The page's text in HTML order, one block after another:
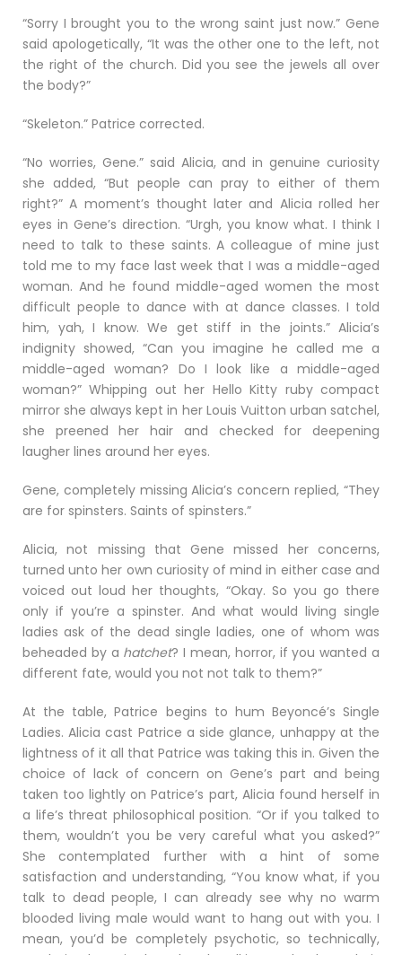
“Sorry I brought you to the wrong saint just now.” Gene
said apologetically, “It was the other one to the left, not
the right of the church. Did you see the jewels all over
the body?”
“Skeleton.” Patrice corrected.
“No worries, Gene.” said Alicia, and in genuine curiosity
she added, “But people can pray to either of them
right?” A moment’s thought later and Alicia rolled her
eyes in Gene’s direction. “Urgh, you know what. I think I
need to talk to these saints. A colleague of mine just
told me to my face last week that I was a middle-aged
woman. And he found middle-aged women the most
difficult people to dance with at dance classes. I told
him, yah, I know. We get stiff in the joints.” Alicia’s
indignity showed, “Can you imagine he called me a
middle-aged woman? Do I look like a middle-aged
woman?” Whipping out her Hello Kitty ruby compact
mirror she always kept in her Louis Vuitton urban satchel,
she preened her hair and checked for deepening
laugher lines around her eyes.
Gene, completely missing Alicia’s concern replied, “They
are for spinsters. Saints of spinsters.”
Alicia, not missing that Gene missed her concerns,
turned unto her own curiosity of mind in either case and
voiced out loud her thoughts, “Okay. So you go there
only if you’re a spinster. And what would living single
ladies ask of the dead single ladies, one of whom was
beheaded by a hatchet? I mean, horror, if you wanted a
different fate, would you not not talk to them?”
At the table, Patrice begins to hum Beyoncé’s Single
Ladies. Alicia cast Patrice a side glance, unhappy at the
lightness of it all that Patrice was taking this in. Given the
choice of lack of concern on Gene’s part and being
taken too lightly on Patrice’s part, Alicia found herself in
a life’s threat philosophical position. “Or if you talked to
them, wouldn’t you be very careful what you asked?”
She contemplated further with a hint of some
satisfaction and understanding, “You know what, if you
talk to dead people, I can already see why no warm
blooded living male would want to hang out with you. I
mean, you’d be completely psychotic, so technically,